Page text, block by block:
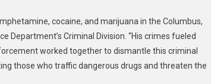
cocaine, and marijuana in the Columbus,
Department’s Criminal Division. “His crimes fueled
worked together to dismantle this criminal
those who traffic dangerous drugs and threaten the